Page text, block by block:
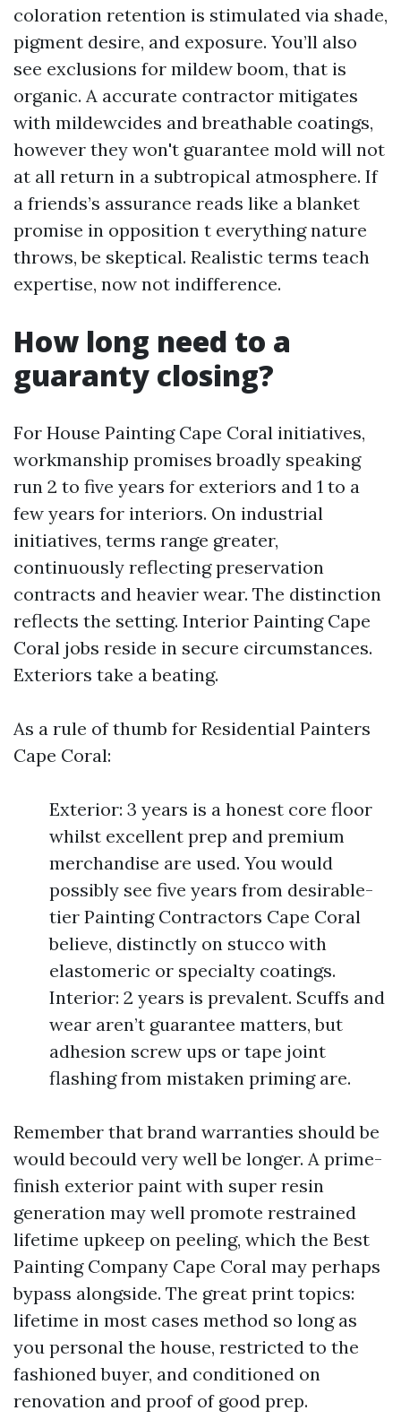
coloration retention is stimulated via shade,
pigment desire, and exposure. You’ll also
see exclusions for mildew boom, that is
organic. A accurate contractor mitigates
with mildewcides and breathable coatings,
however they won't guarantee mold will not
at all return in a subtropical atmosphere. If
a friends’s assurance reads like a blanket
promise in opposition t everything nature
throws, be skeptical. Realistic terms teach
expertise, now not indifference.
How long need to a
guaranty closing?
For House Painting Cape Coral initiatives,
workmanship promises broadly speaking
run 2 to five years for exteriors and 1 to a
few years for interiors. On industrial
initiatives, terms range greater,
continuously reflecting preservation
contracts and heavier wear. The distinction
reflects the setting. Interior Painting Cape
Coral jobs reside in secure circumstances.
Exteriors take a beating.
As a rule of thumb for Residential Painters
Cape Coral:
Exterior: 3 years is a honest core floor
whilst excellent prep and premium
merchandise are used. You would
possibly see five years from desirable-
tier Painting Contractors Cape Coral
believe, distinctly on stucco with
elastomeric or specialty coatings.
Interior: 2 years is prevalent. Scuffs and
wear aren’t guarantee matters, but
adhesion screw ups or tape joint
flashing from mistaken priming are.
Remember that brand warranties should be
would becould very well be longer. A prime-
finish exterior paint with super resin
generation may well promote restrained
lifetime upkeep on peeling, which the Best
Painting Company Cape Coral may perhaps
bypass alongside. The great print topics:
lifetime in most cases method so long as
you personal the house, restricted to the
fashioned buyer, and conditioned on
renovation and proof of good prep.